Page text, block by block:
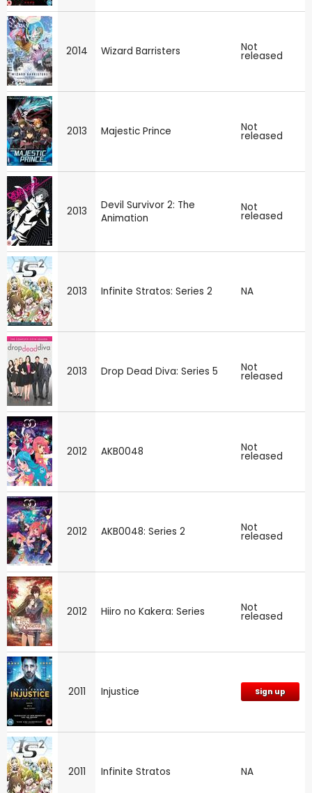
2014 Wizard Barristers Not
released
2013 Majestic Prince Not
released
2013
Devil Survivor 2: The
Animation
Not
released
2013 Infinite Stratos: Series 2 NA
2013 Drop Dead Diva: Series 5 Not
released
2012 AKB0048 Not
released
2012 AKB0048: Series 2 Not
released
2012 Hiiro no Kakera: Series Not
released
2011 Injustice Sign up
2011 Infinite Stratos NA